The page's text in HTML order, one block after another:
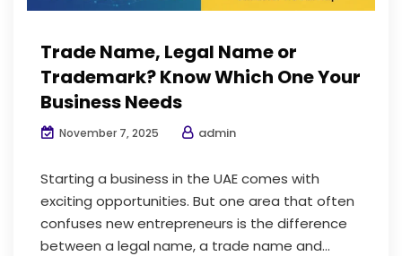
Trade Name, Legal Name or
Trademark? Know Which One Your
Business Needs
November 7, 2025 admin
Starting a business in the UAE comes with
exciting opportunities. But one area that often
confuses new entrepreneurs is the difference
between a legal name, a trade name and...